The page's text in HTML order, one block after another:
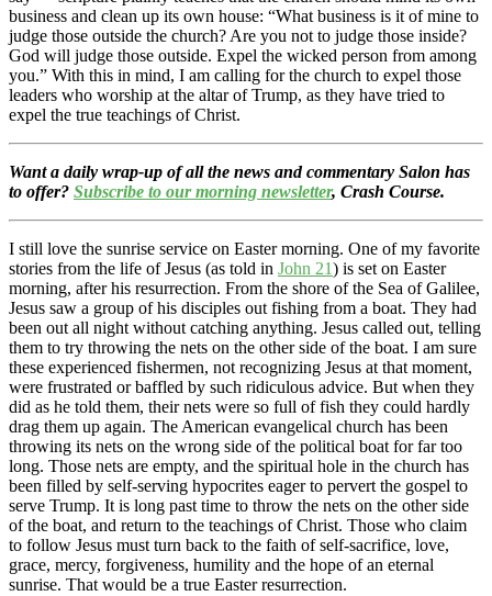
business and clean up its own house: “What business is it of mine to
judge those outside the church? Are you not to judge those inside?
God will judge those outside. Expel the wicked person from among
you.” With this in mind, I am calling for the church to expel those
leaders who worship at the altar of Trump, as they have tried to
expel the true teachings of Christ.
Want a daily wrap-up of all the news and commentary Salon has
to offer? Subscribe to our morning newsletter, Crash Course.
I still love the sunrise service on Easter morning. One of my favorite
stories from the life of Jesus (as told in John 21) is set on Easter
morning, after his resurrection. From the shore of the Sea of Galilee,
Jesus saw a group of his disciples out fishing from a boat. They had
been out all night without catching anything. Jesus called out, telling
them to try throwing the nets on the other side of the boat. I am sure
these experienced fishermen, not recognizing Jesus at that moment,
were frustrated or baffled by such ridiculous advice. But when they
did as he told them, their nets were so full of fish they could hardly
drag them up again. The American evangelical church has been
throwing its nets on the wrong side of the political boat for far too
long. Those nets are empty, and the spiritual hole in the church has
been filled by self-serving hypocrites eager to pervert the gospel to
serve Trump. It is long past time to throw the nets on the other side
of the boat, and return to the teachings of Christ. Those who claim
to follow Jesus must turn back to the faith of self-sacrifice, love,
grace, mercy, forgiveness, humility and the hope of an eternal
sunrise. That would be a true Easter resurrection.